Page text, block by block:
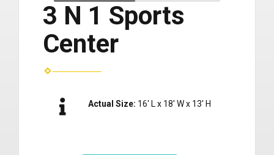
3 N 1 Sports
Center
Actual Size: 16' L x 18' W x 13' H